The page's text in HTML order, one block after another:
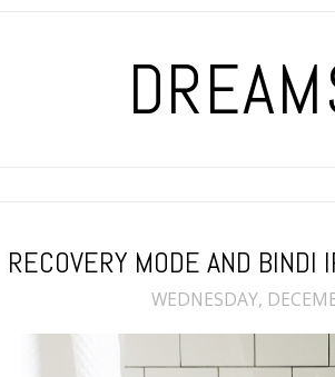
RECOVERY MODE AND
WEDNESDAY,